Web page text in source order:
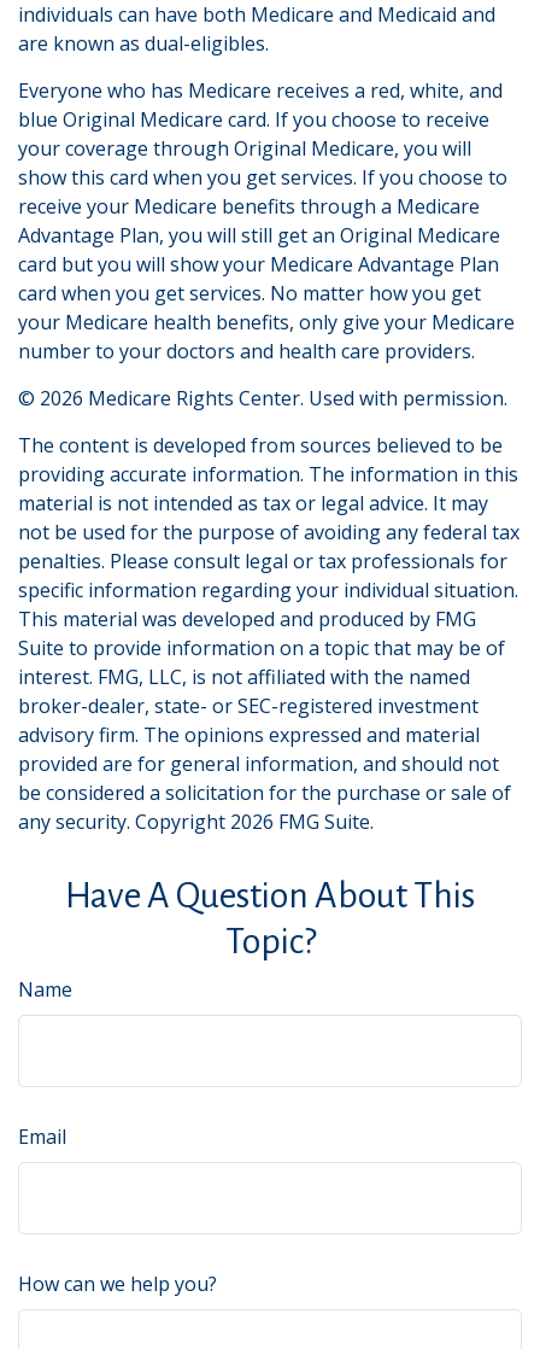
individuals can have both Medicare and Medicaid and
are known as dual-eligibles.
Everyone who has Medicare receives a red, white, and
blue Original Medicare card. If you choose to receive
your coverage through Original Medicare, you will
show this card when you get services. If you choose to
receive your Medicare benefits through a Medicare
Advantage Plan, you will still get an Original Medicare
card but you will show your Medicare Advantage Plan
card when you get services. No matter how you get
your Medicare health benefits, only give your Medicare
number to your doctors and health care providers.
© 2026 Medicare Rights Center. Used with permission.
The content is developed from sources believed to be
providing accurate information. The information in this
material is not intended as tax or legal advice. It may
not be used for the purpose of avoiding any federal tax
penalties. Please consult legal or tax professionals for
specific information regarding your individual situation.
This material was developed and produced by FMG
Suite to provide information on a topic that may be of
interest. FMG, LLC, is not affiliated with the named
broker-dealer, state- or SEC-registered investment
advisory firm. The opinions expressed and material
provided are for general information, and should not
be considered a solicitation for the purchase or sale of
any security. Copyright 2026 FMG Suite.
Have A Question About This
Topic?
Name
Email
How can we help you?